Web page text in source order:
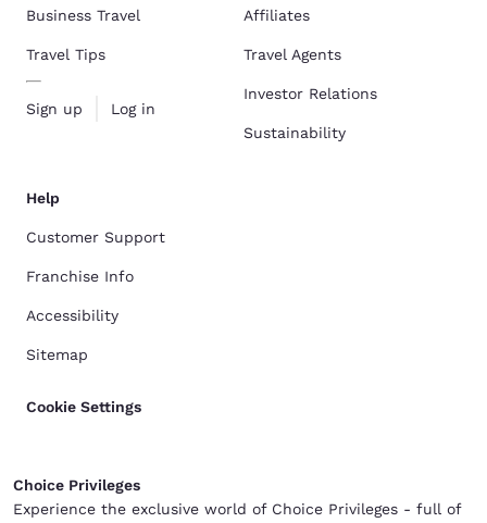
Business Travel
Travel Tips
Sign up Log in
Affiliates
Travel Agents
Investor Relations
Sustainability
Help
Customer Support
Franchise Info
Accessibility
Sitemap
Cookie Settings
Choice Privileges
Experience the exclusive world of Choice Privileges - full of